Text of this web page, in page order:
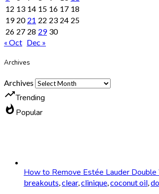
12 13 14 15 16 17 18
19 20 21 22 23 24 25
26 27 28 29 30
« Oct Dec »
Archives
Archives
trending_upTrending
whatshot Popular
How to Remove Estée Lauder Double
breakouts clear, clinique coconut oil